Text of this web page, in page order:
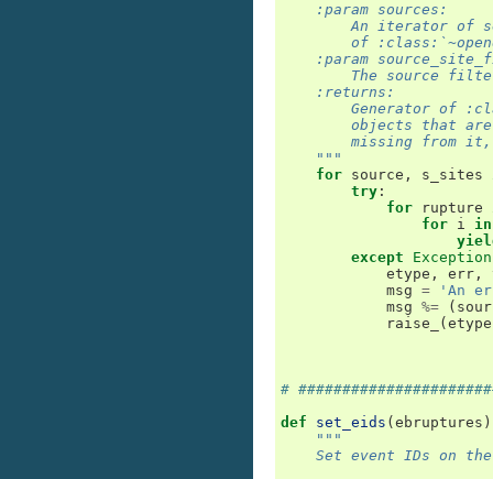
    :param sources:
An iterator of
of
:param
The source
    :returns:
Generator of
objects that
missing from
    """
for source , s_sites
try :
for
rupture
for i
in
except
Exception
etype , err ,
msg =
'An
msg %= (
raise_
( etype
#
def
set_eids ( ebruptures
"""
Set event IDs on